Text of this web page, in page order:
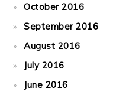
October 2016
September 2016
August 2016
July 2016
June 2016